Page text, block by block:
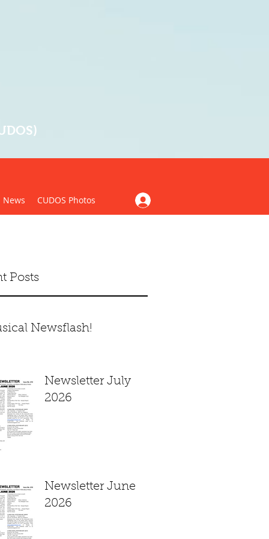
News CUDOS Photos
Posts
Newsflash!
Newsletter July
2026
Newsletter June
2026